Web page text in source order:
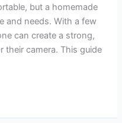
but a homemade
and needs. With a few
can create a strong,
their camera. This guide